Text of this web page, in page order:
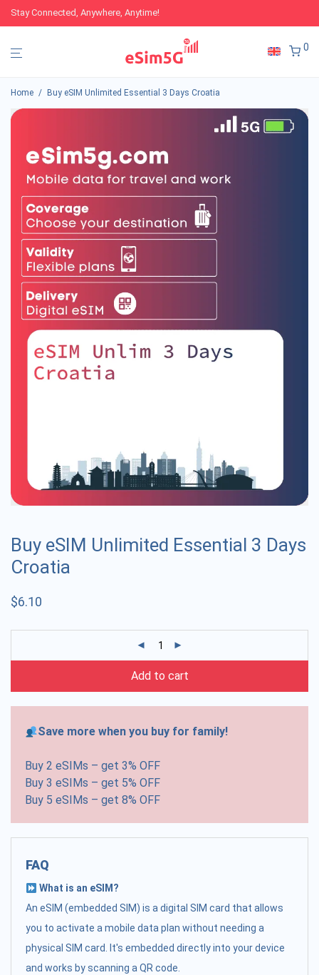
Stay Connected, Anywhere, Anytime!
0
Home / Buy eSIM Unlimited Essential 3 Days Croatia
Buy eSIM Unlimited Essential 3 Days
Croatia
$6.10
Add to cart
Save more when you buy for family!
Buy 2 eSIMs – get 3% OFF
Buy 3 eSIMs – get 5% OFF
Buy 5 eSIMs – get 8% OFF
FAQ
What is an eSIM?
An eSIM (embedded SIM) is a digital SIM card that allows
you to activate a mobile data plan without needing a
physical SIM card. It's embedded directly into your device
and works by scanning a QR code.